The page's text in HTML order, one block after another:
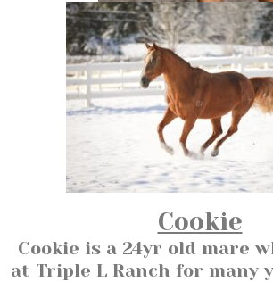
Cookie
Cookie is a 24yr old mare
at Triple L Ranch for many